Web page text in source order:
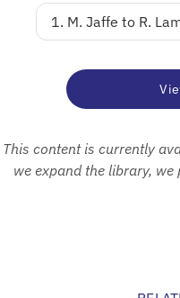
1. M. Jaffe to R.
This content is currently
we expand the library,